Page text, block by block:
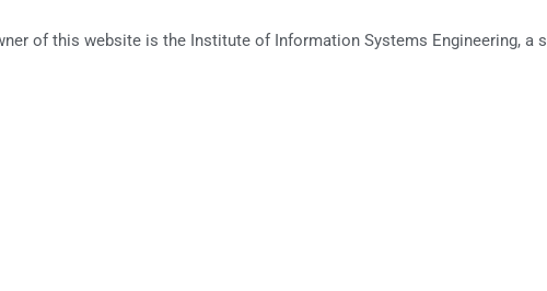
of this website is the Institute of Information Systems Engineering, a